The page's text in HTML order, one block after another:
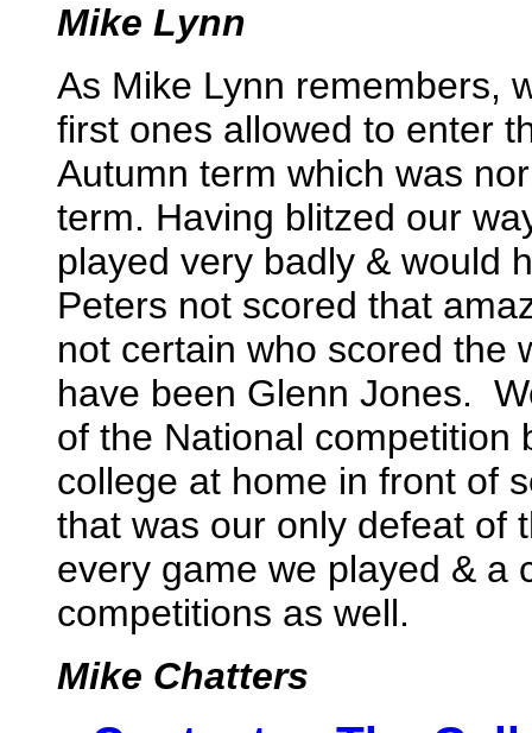
Mike Lynn
As Mike Lynn remembers,
first ones allowed to enter
Autumn term which was
term. Having blitzed our
played very badly & would
Peters not scored that
not certain who scored the
have been Glenn Jones.
of the National competition
college at home in front of
that was our only defeat of
every game we played & a
competitions as well.
Mike Chatters